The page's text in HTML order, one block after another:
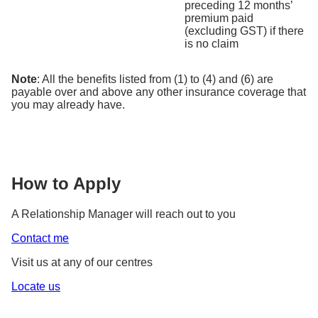
preceding 12 months’
premium paid
(excluding GST) if there
is no claim
Note: All the benefits listed from (1) to (4) and (6) are
payable over and above any other insurance coverage that
you may already have.
How to Apply
A Relationship Manager will reach out to you
Contact me
Visit us at any of our centres
Locate us